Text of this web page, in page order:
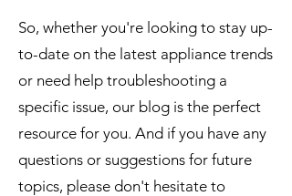
So, whether you're looking to stay up-
to-date on the latest appliance trends
or need help troubleshooting a
specific issue, our blog is the perfect
resource for you. And if you have any
questions or suggestions for future
topics, please don't hesitate to